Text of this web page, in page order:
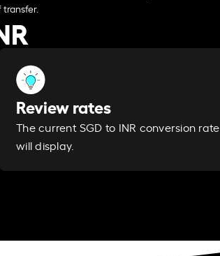
Review rates
The current SGD to INR conversion rate
will display.